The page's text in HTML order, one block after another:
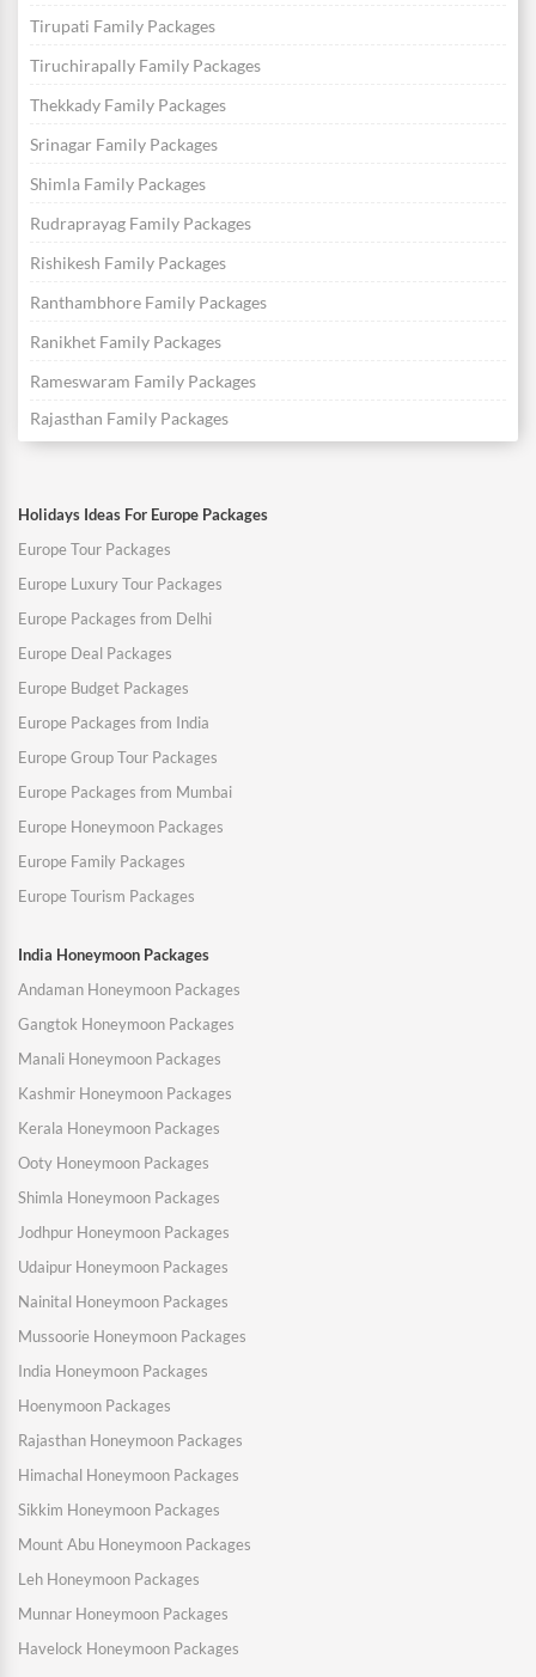
Tirupati Family Packages
Tiruchirapally Family Packages
Thekkady Family Packages
Srinagar Family Packages
Shimla Family Packages
Rudraprayag Family Packages
Rishikesh Family Packages
Ranthambhore Family Packages
Ranikhet Family Packages
Rameswaram Family Packages
Rajasthan Family Packages
Holidays Ideas For Europe Packages
Europe Tour Packages
Europe Luxury Tour Packages
Europe Packages from Delhi
Europe Deal Packages
Europe Budget Packages
Europe Packages from India
Europe Group Tour Packages
Europe Packages from Mumbai
Europe Honeymoon Packages
Europe Family Packages
Europe Tourism Packages
India Honeymoon Packages
Andaman Honeymoon Packages
Gangtok Honeymoon Packages
Manali Honeymoon Packages
Kashmir Honeymoon Packages
Kerala Honeymoon Packages
Ooty Honeymoon Packages
Shimla Honeymoon Packages
Jodhpur Honeymoon Packages
Udaipur Honeymoon Packages
Nainital Honeymoon Packages
Mussoorie Honeymoon Packages
India Honeymoon Packages
Hoenymoon Packages
Rajasthan Honeymoon Packages
Himachal Honeymoon Packages
Sikkim Honeymoon Packages
Mount Abu Honeymoon Packages
Leh Honeymoon Packages
Munnar Honeymoon Packages
Havelock Honeymoon Packages